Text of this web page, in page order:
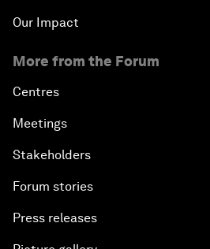
Our Impact
More from the Forum
Centres
Meetings
Stakeholders
Forum stories
Press releases